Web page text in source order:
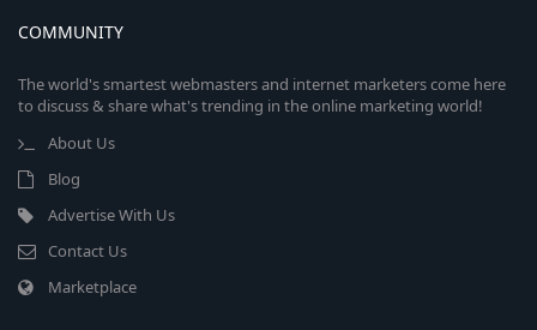
COMMUNITY
The world's smartest webmasters and internet marketers come here
to discuss & share what's trending in the online marketing world!
About Us
Blog
Advertise With Us
Contact Us
Marketplace